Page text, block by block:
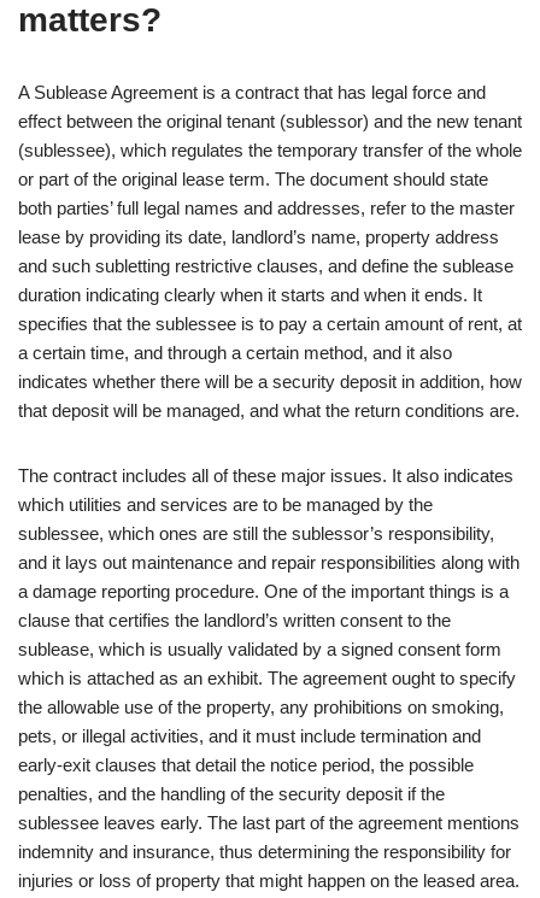
matters?
A Sublease Agreement is a contract that has legal force and
effect between the original tenant (sublessor) and the new tenant
(sublessee), which regulates the temporary transfer of the whole
or part of the original lease term. The document should state
both parties’ full legal names and addresses, refer to the master
lease by providing its date, landlord’s name, property address
and such subletting restrictive clauses, and define the sublease
duration indicating clearly when it starts and when it ends. It
specifies that the sublessee is to pay a certain amount of rent, at
a certain time, and through a certain method, and it also
indicates whether there will be a security deposit in addition, how
that deposit will be managed, and what the return conditions are.
The contract includes all of these major issues. It also indicates
which utilities and services are to be managed by the
sublessee, which ones are still the sublessor’s responsibility,
and it lays out maintenance and repair responsibilities along with
a damage reporting procedure. One of the important things is a
clause that certifies the landlord’s written consent to the
sublease, which is usually validated by a signed consent form
which is attached as an exhibit. The agreement ought to specify
the allowable use of the property, any prohibitions on smoking,
pets, or illegal activities, and it must include termination and
early-exit clauses that detail the notice period, the possible
penalties, and the handling of the security deposit if the
sublessee leaves early. The last part of the agreement mentions
indemnity and insurance, thus determining the responsibility for
injuries or loss of property that might happen on the leased area.